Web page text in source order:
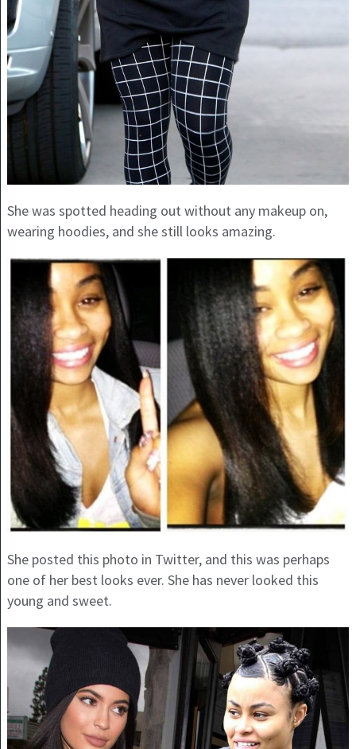
She was spotted heading out without any makeup on,
wearing hoodies, and she still looks amazing.
She posted this photo in Twitter, and this was perhaps
one of her best looks ever. She has never looked this
young and sweet.